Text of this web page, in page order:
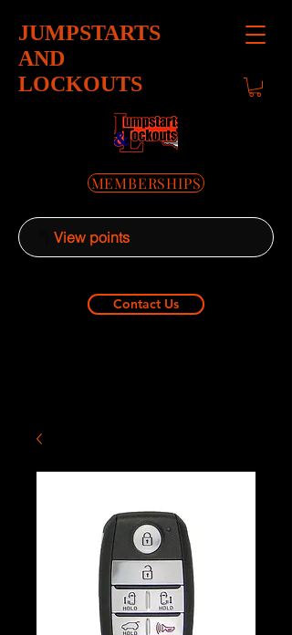
JUMPSTARTS
AND
LOCKOUTS
MEMBERSHIPS
View points
Contact Us